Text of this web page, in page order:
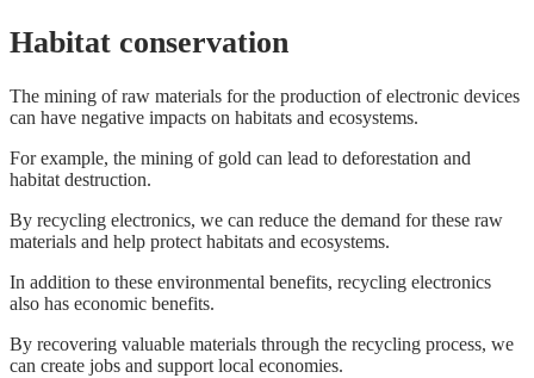
Habitat conservation
The mining of raw materials for the production of electronic devices
can have negative impacts on habitats and ecosystems.
For example, the mining of gold can lead to deforestation and
habitat destruction.
By recycling electronics, we can reduce the demand for these raw
materials and help protect habitats and ecosystems.
In addition to these environmental benefits, recycling electronics
also has economic benefits.
By recovering valuable materials through the recycling process, we
can create jobs and support local economies.